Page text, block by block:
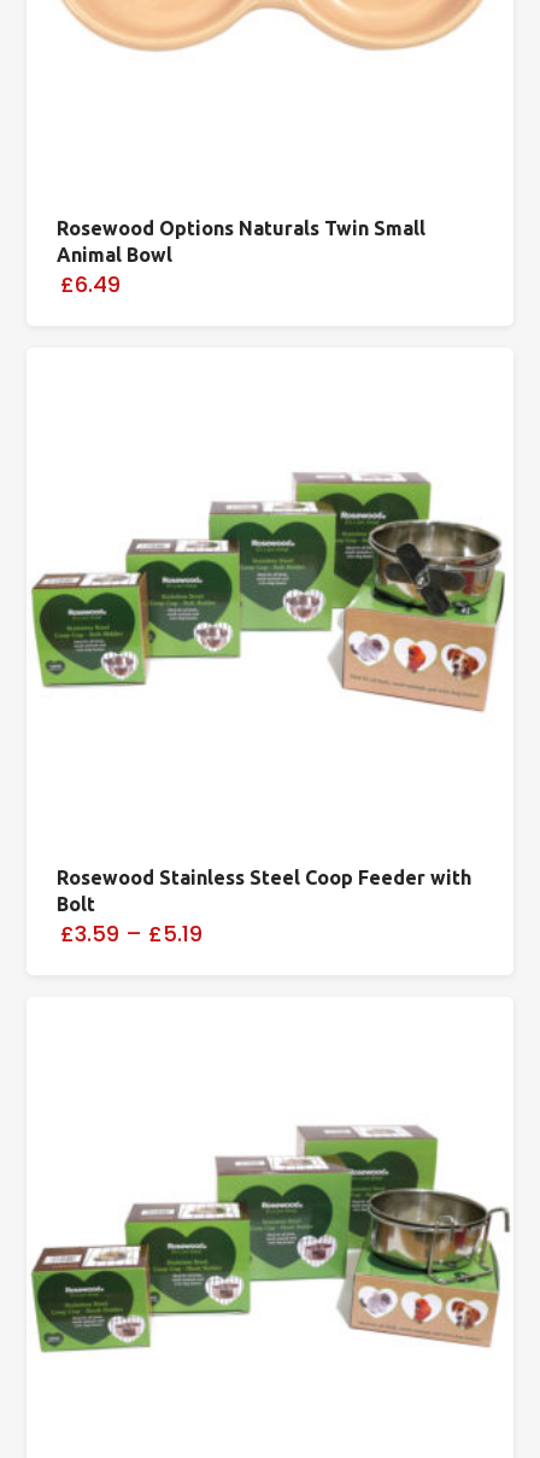
Rosewood Options Naturals Twin Small
Animal Bowl
£6.49
Rosewood Stainless Steel Coop Feeder with
Bolt
£3.59 – £5.19